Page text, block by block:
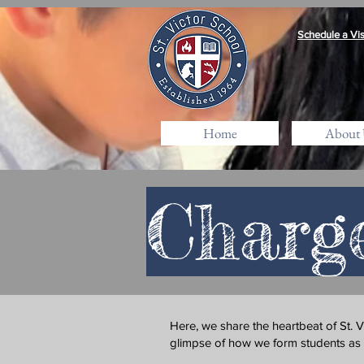
Schedule a
Home About
Here, we share the heartbeat of St.
glimpse of how we form students